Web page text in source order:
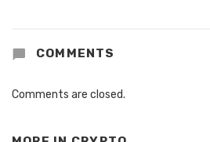
COMMENTS
Comments are closed.